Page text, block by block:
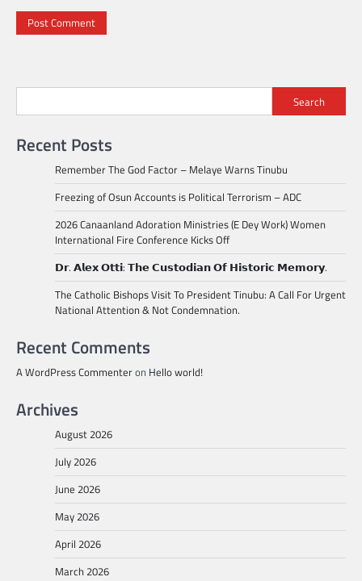
Search
Recent Posts
Remember The God Factor – Melaye Warns Tinubu
Freezing of Osun Accounts is Political Terrorism – ADC
2026 Canaanland Adoration Ministries (E Dey Work) Women
International Fire Conference Kicks Off
𝗗𝗿. 𝗔𝗹𝗲𝘅 𝗢𝘁𝘁𝗶: 𝗧𝗵𝗲 𝗖𝘂𝘀𝘁𝗼𝗱𝗶𝗮𝗻 𝗢𝗳 𝗛𝗶𝘀𝘁𝗼𝗿𝗶𝗰 𝗠𝗲𝗺𝗼𝗿𝘆.
The Catholic Bishops Visit To President Tinubu: A Call For Urgent
National Attention & Not Condemnation.
Recent Comments
A WordPress Commenteron Hello world!
Archives
August 2026
July 2026
June 2026
May 2026
April 2026
March 2026